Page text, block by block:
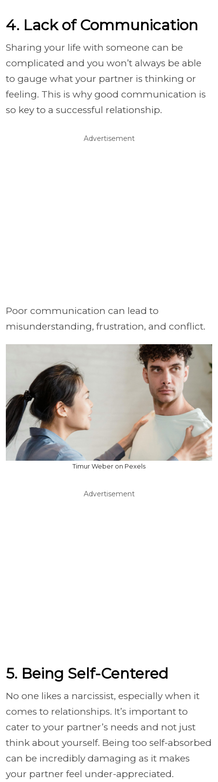
4. Lack of Communication
Sharing your life with someone can be
complicated and you won’t always be able
to gauge what your partner is thinking or
feeling. This is why good communication is
so key to a successful relationship.
Advertisement
Poor communication can lead to
misunderstanding, frustration, and conflict.
Timur Weber on Pexels
Advertisement
5. Being Self-Centered
No one likes a narcissist, especially when it
comes to relationships. It’s important to
cater to your partner’s needs and not just
think about yourself. Being too self-absorbed
can be incredibly damaging as it makes
your partner feel under-appreciated.